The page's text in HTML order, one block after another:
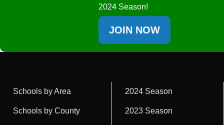
2024 Season!
JOIN NOW
Schools by Area
Schools by County
2024 Season
2023 Season